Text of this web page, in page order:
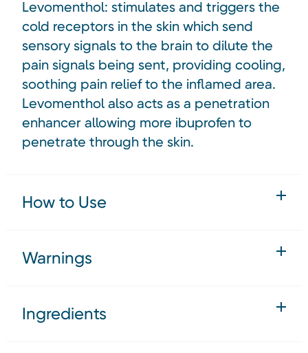
Levomenthol: stimulates and triggers the
cold receptors in the skin which send
sensory signals to the brain to dilute the
pain signals being sent, providing cooling,
soothing pain relief to the inflamed area.
Levomenthol also acts as a penetration
enhancer allowing more ibuprofen to
penetrate through the skin.
How to Use
Warnings
Ingredients